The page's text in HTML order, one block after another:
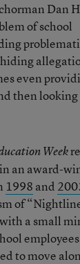
Dan
of school
even
then
Week
an award-
1998 and
of
a small
to move